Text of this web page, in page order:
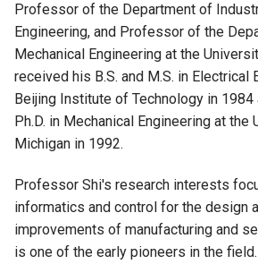
Professor of the Department of
Engineering, and Professor of the
Mechanical Engineering at the
received his B.S. and M.S. in Electrical
Beijing Institute of Technology in 1984
Ph.D. in Mechanical Engineering at the
Michigan in 1992.
Professor Shi's research interests
informatics and control for the design
improvements of manufacturing and
is one of the early pioneers in the